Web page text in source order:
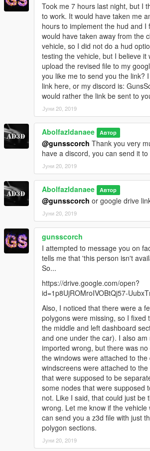
Took me 7 hours last night, but I
to work. It would have taken me
hours to implement the hud and I
would have taken away from the
vehicle, so I did not do a hud
testing the vehicle, but I believe it
upload the revised file to my
you like me to send you the link?
link here, or my discord is:
would rather the link be sent to
Јуни 20, 2019
Abolfazldanaee Автор
@gunsscorch Thank you very
have a discord, you can send it
Јуни 20, 2019
Abolfazldanaee Автор
@gunsscorch or google drive
Јуни 20, 2019
gunsscorch
I attempted to message you on
tells me that 'this person isn't
So...
https://drive.google.com/open?
id=1p8UjROMroIVOBtQj57-
Also, I noticed that there were a
polygons were missing, so I fixed
the middle and left dashboard
and one under the car). I also am
imported wrong, but there was
the windows were attached to
windscreens were attached to
that were supposed to be
some nodes that were supposed
not. Like I said, that could just be
wrong. Let me know if the vehicle
can send you a z3d file with just
polygon sections.
Јуни 20, 2019